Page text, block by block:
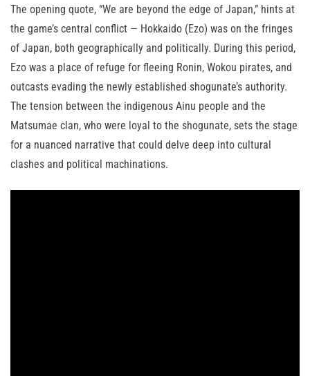
The opening quote, “We are beyond the edge of Japan,” hints at
the game’s central conflict — Hokkaido (Ezo) was on the fringes
of Japan, both geographically and politically. During this period,
Ezo was a place of refuge for fleeing Ronin, Wokou pirates, and
outcasts evading the newly established shogunate’s authority.
The tension between the indigenous Ainu people and the
Matsumae clan, who were loyal to the shogunate, sets the stage
for a nuanced narrative that could delve deep into cultural
clashes and political machinations.